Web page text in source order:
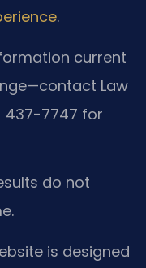
.
current
Law
437-7747 for
do not
is designed